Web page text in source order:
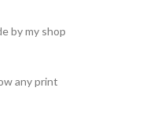
by my shop
any print